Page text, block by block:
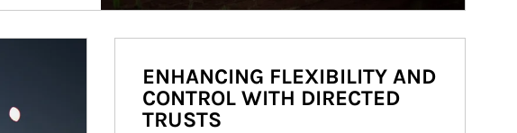
ENHANCING FLEXIBILITY AND
CONTROL WITH DIRECTED
TRUSTS